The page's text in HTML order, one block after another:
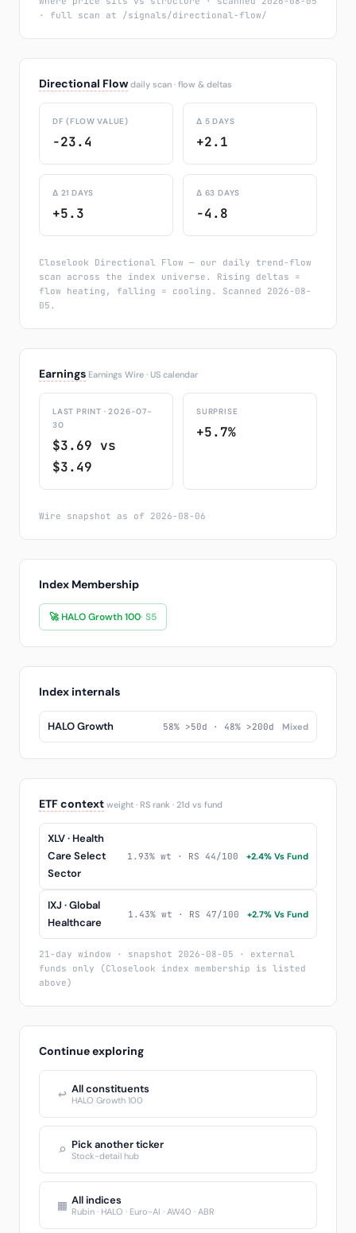
· full scan at /signals/directional-flow/
Directional Flow daily scan · flow & deltas
DF (FLOW VALUE)
-23.4
Δ 5 DAYS
+2.1
Δ 21 DAYS
+5.3
Δ 63 DAYS
-4.8
Closelook Directional Flow — our daily trend-flow
scan across the index universe. Rising deltas =
flow heating, falling = cooling. Scanned 2026-08-
05.
Earnings Earnings Wire · US calendar
LAST PRINT · 2026-07-
30
$3.69 vs
$3.49
SURPRISE
+5.7%
Wire snapshot as of 2026-08-06
Index Membership
🚀 HALO Growth 100· S5
Index internals
HALO Growth 58% >50d · 48% >200d Mixed
ETF context weight · RS rank · 21d vs fund
XLV · Health
Care Select
Sector
1.93% wt · RS 44/100 +2.4% Vs Fund
IXJ · Global
Healthcare
1.43% wt · RS 47/100 +2.7% Vs Fund
21-day window · snapshot 2026-08-05 · external
funds only (Closelook index membership is listed
above)
Continue exploring
↩ All constituents
HALO Growth 100
⌕ Pick another ticker
Stock-detail hub
▦ All indices
Rubin · HALO · Euro-AI · AW40 · ABR